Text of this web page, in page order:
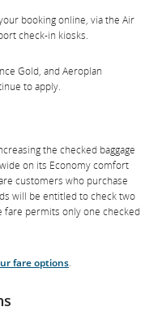
booking online, via the Air
check-in kiosks.
Gold, and Aeroplan
to apply.
the checked baggage
on its Economy comfort
customers who purchase
will be entitled to check two
permits only one checked
fare options.